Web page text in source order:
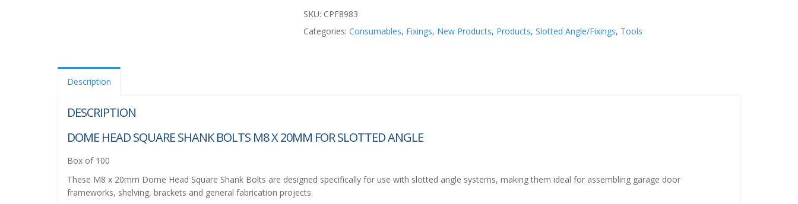
SKU: CPF8983
Categories: Consumables, Fixings, New Products, Products, Slotted Angle/Fixings, Tools
Description
DESCRIPTION
DOME HEAD SQUARE SHANK BOLTS M8 X 20MM FOR SLOTTED ANGLE
Box of 100
These M8 x 20mm Dome Head Square Shank Bolts are designed specifically for use with slotted angle systems, making them ideal for assembling garage door
frameworks, shelving, brackets and general fabrication projects.